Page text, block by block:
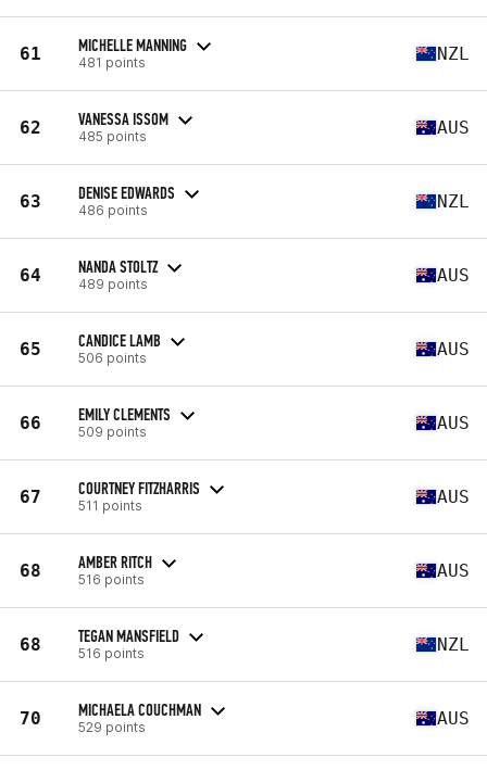
61 MICHELLE MANNING
481 points NZL
62 VANESSA ISSOM
485 points AUS
63 DENISE EDWARDS
486 points NZL
64 NANDA STOLTZ
489 points AUS
65 CANDICE LAMB
506 points AUS
66 EMILY CLEMENTS
509 points AUS
67 COURTNEY FITZHARRIS
511 points AUS
68 AMBER RITCH
516 points AUS
68 TEGAN MANSFIELD
516 points NZL
70 MICHAELA COUCHMAN
529 points AUS